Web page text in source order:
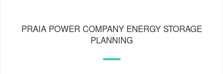
PRAIA POWER COMPANY ENERGY STORAGE
PLANNING